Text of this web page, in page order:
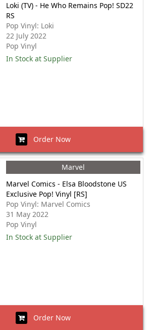
Loki (TV) - He Who Remains Pop! SD22
RS
Pop Vinyl: Loki
22 July 2022
Pop Vinyl
In Stock at Supplier
Order Now
Marvel
Marvel Comics - Elsa Bloodstone US
Exclusive Pop! Vinyl [RS]
Pop Vinyl: Marvel Comics
31 May 2022
Pop Vinyl
In Stock at Supplier
Order Now